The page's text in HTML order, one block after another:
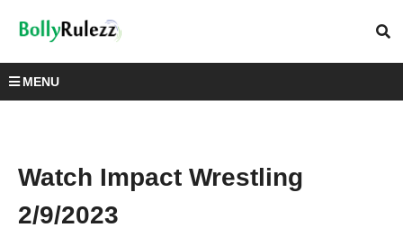
MENU
Watch Impact Wrestling
2/9/2023